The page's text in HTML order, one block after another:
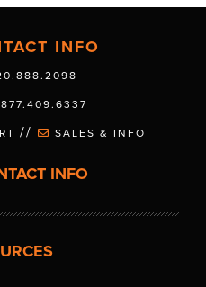
INFO
// SALES & INFO
INFO